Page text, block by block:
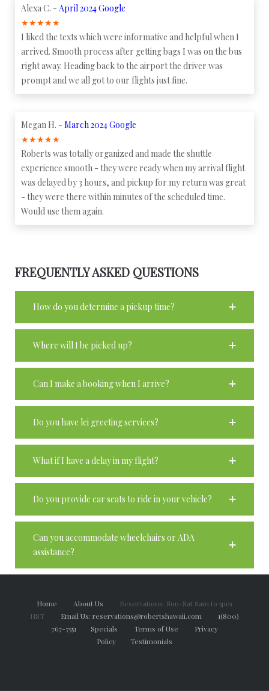
Alexa C. - April 2024 Google
★★★★★
I liked the texts which were informative and helpful when I
arrived. Smooth process after getting bags I was on the bus
right away. Heading back to the airport the driver was
prompt and we all got to our flights just fine.
Megan H. - March 2024 Google
★★★★★
Roberts was totally organized and made the shuttle
experience smooth - they were ready when my arrival flight
was delayed by 3 hours, and pickup for my return was great
- they were there within minutes of the scheduled time.
Would use them again.
FREQUENTLY ASKED QUESTIONS
How do you determine a pickup time?
Where will I be picked up?
Can I make a booking when I arrive?
Do you have lei greeting services?
What if I have a delay in my flight?
Do you provide car seats to ride in your vehicle?
Can you accommodate wheelchairs or ADA
assistance?
Home About Us
Reservations: Sun-Sat 8am to 5pm
HST Email Us: reservations@robertshawaii.com
1(800)
767-7551 Specials Terms of Use Privacy
Policy Testimonials